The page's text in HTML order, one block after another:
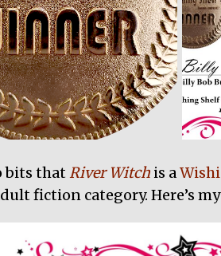
bits that River Witch is a
fiction category. Here’s